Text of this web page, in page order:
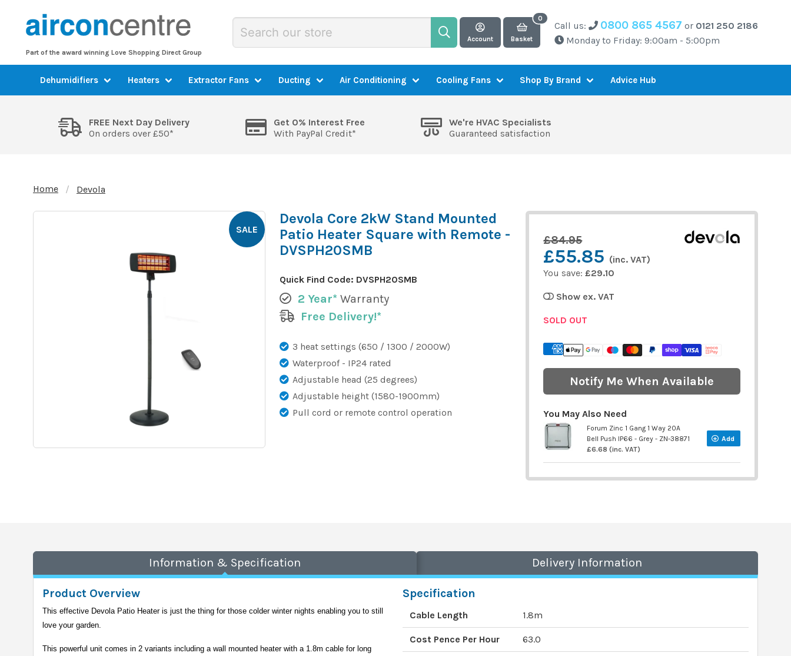
Part of the award winning Love Shopping Direct Group
Account Basket
Call us: 0800 865 4567 or 0121 250 2186
Monday to Friday: 9:00am - 5:00pm
Dehumidifiers Heaters Extractor Fans Ducting Air Conditioning Cooling Fans Shop By Brand Advice Hub
FREE Next Day Delivery
On orders over £50*
Get 0% Interest Free
With PayPal Credit*
We're HVAC Specialists
Guaranteed satisfaction
Home Devola
SALE
Devola Core 2kW Stand Mounted
Patio Heater Square with Remote -
DVSPH20SMB
Quick Find Code: DVSPH20SMB
2 Year* Warranty
Free Delivery!*
3 heat settings (650 / 1300 / 2000W)
Waterproof - IP24 rated
Adjustable head (25 degrees)
Adjustable height (1580-1900mm)
Pull cord or remote control operation
£84.95
£55.85 (inc. VAT)
You save:£29.10
Show ex. VAT
SOLD OUT
Notify Me When Available
You May Also Need
Forum Zinc 1 Gang 1 Way 20A
Bell Push IP66 - Grey - ZN-38871
£6.68 (inc. VAT)
Add
Information & Specification Delivery Information
Product Overview
This effective Devola Patio Heater is just the thing for those colder winter nights enabling you to still
love your garden.
This powerful unit comes in 2 variants including a wall mounted heater with a 1.8m cable for long
Specification
Cable Length 1.8m
Cost Pence Per Hour 63.0